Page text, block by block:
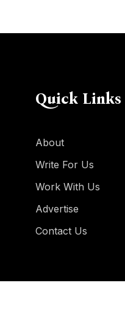
Quick Links
About
Write For Us
Work With Us
Advertise
Contact Us